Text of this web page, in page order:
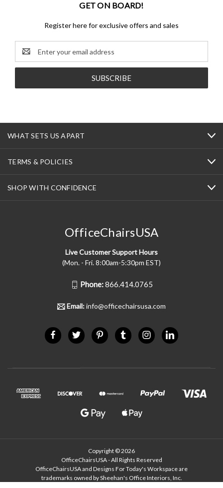
GET ON BOARD!
Register here for exclusive offers and sales
Email
Address
WHAT SETS US APART
TERMS & POLICIES
SHOP WITH CONFIDENCE
OfficeChairsUSA
Live Customer Support Hours
(Mon. - Fri. 8:00am-5:30pm EST)
Phone:866.414.0765
Email:info@officechairsusa.com
Copyright © 2026
OfficeChairsUSA - All Rights Reserved
OfficeChairsUSA and Designs For Today's Workspace are
trademarks owned by Sheehan's Office Interiors, Inc.